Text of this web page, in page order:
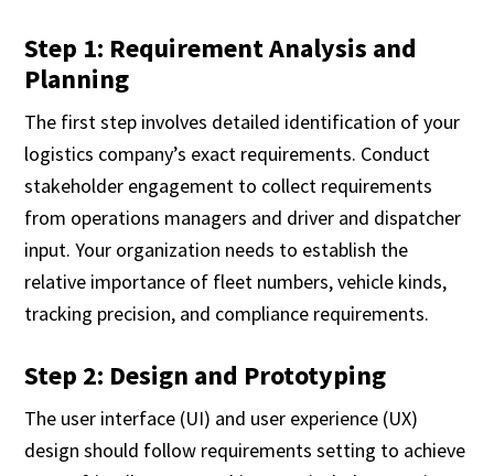
Step 1: Requirement Analysis and
Planning
The first step involves detailed identification of your
logistics company’s exact requirements. Conduct
stakeholder engagement to collect requirements
from operations managers and driver and dispatcher
input. Your organization needs to establish the
relative importance of fleet numbers, vehicle kinds,
tracking precision, and compliance requirements.
Step 2: Design and Prototyping
The user interface (UI) and user experience (UX)
design should follow requirements setting to achieve